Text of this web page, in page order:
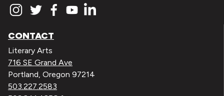
CONTACT
Literary Arts
716 SE Grand Ave
Portland, Oregon 97214
503.227.2583